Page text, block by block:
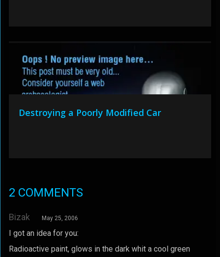
Destroying a Poorly Modified Car
2 COMMENTS
Bizak May 25, 2006
I got an idea for you:
Radioactive paint, glows in the dark whit a cool green